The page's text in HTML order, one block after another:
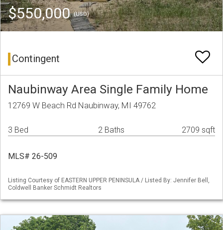
$550,000(USD)
Contingent
Naubinway Area Single Family Home
12769 W Beach Rd Naubinway, MI 49762
3 Bed 2 Baths 2709 sqft
MLS# 26-509
Listing Courtesy of EASTERN UPPER PENINSULA / Listed By: Jennifer Bell,
Coldwell Banker Schmidt Realtors